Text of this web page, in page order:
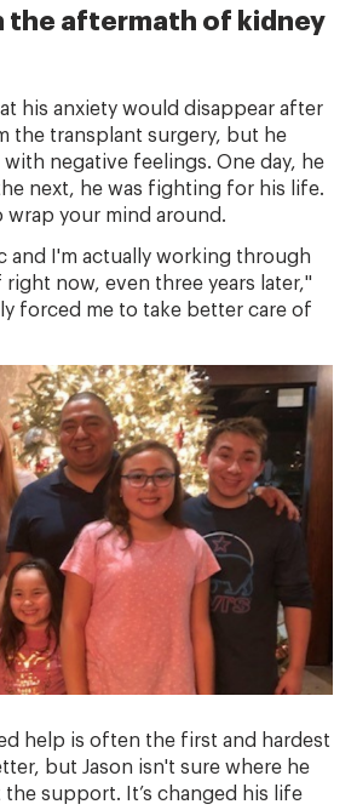
the aftermath of kidney
his anxiety would disappear after
the transplant surgery, but he
negative feelings. One day, he
next, he was fighting for his life.
wrap your mind around.
and I'm actually working through
now, even three years later,"
forced me to take better care of
help is often the first and hardest
but Jason isn't sure where he
support. It’s changed his life